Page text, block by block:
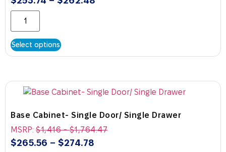
Select options
Base Cabinet- Single Door/ Single Drawer
MSRP: $1,416-$1,764.47
$265.56 – $274.78